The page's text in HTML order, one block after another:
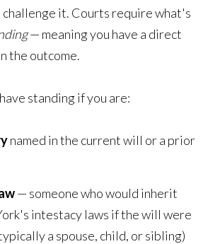
challenge it. Courts require what's
— meaning you have a direct
the outcome.
standing if you are:
named in the current will or a prior
— someone who would inherit
intestacy laws if the will were
a spouse, child, or sibling)